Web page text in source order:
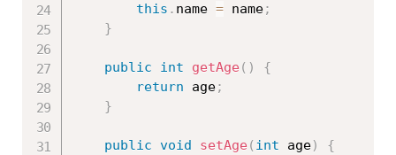
this . name = name;
}
public int getAge ( )
{
return age;
}
public void setAge ( int age)
{